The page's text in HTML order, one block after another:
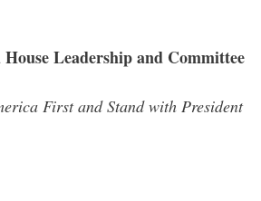
House Leadership and Committee
First and Stand with President